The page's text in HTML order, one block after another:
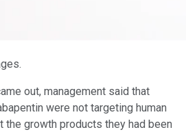
out, management said that
were not targeting human
the growth products they had been